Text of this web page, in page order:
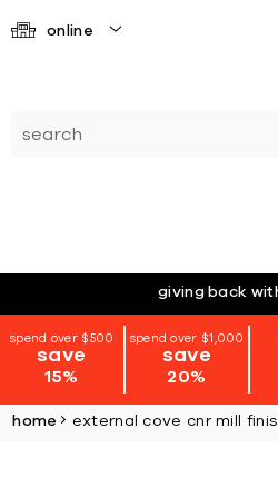
online
giving back
spend over $500
save
15%
spend over $1,000
save
20%
home external cove cnr mill